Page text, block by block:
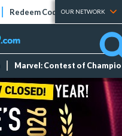
Redeem Codes Tier Lists
OUR NETWORK
Marvel: Contest of